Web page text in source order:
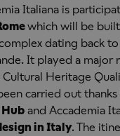
Italiana is
which will be
dating back to
It played a
Heritage
carried out
Huband Accademia
in Italy. The